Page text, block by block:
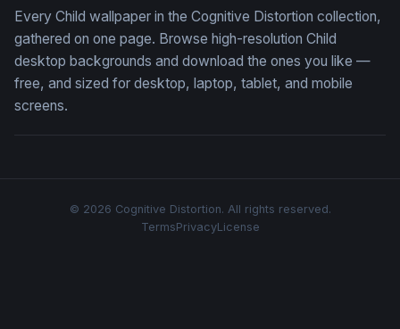
Every Child wallpaper in the Cognitive Distortion collection,
gathered on one page. Browse high-resolution Child
desktop backgrounds and download the ones you like —
free, and sized for desktop, laptop, tablet, and mobile
screens.
© 2026 Cognitive Distortion. All rights reserved.
TermsPrivacyLicense